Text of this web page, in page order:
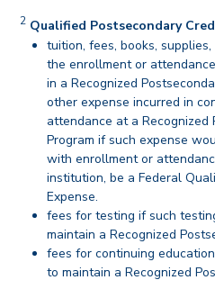
back
Disclaimer
2 Qualified Postsecondary
tuition, fees, books,
the enrollment or
in a Recognized
other expense incurred in
attendance at a Recognized
Program if such expense
with enrollment or
institution, be a Federal
Expense.
fees for testing if such
maintain a Recognized
fees for continuing
to maintain a Recognized